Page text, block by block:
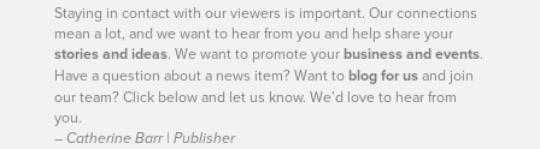
Staying in contact with our viewers is important. Our connections
mean a lot, and we want to hear from you and help share your
stories and ideas. We want to promote yourbusiness and events.
Have a question about a news item? Want toblog for usand join
our team? Click below and let us know. We’d love to hear from
you.
– Catherine Barr | Publisher